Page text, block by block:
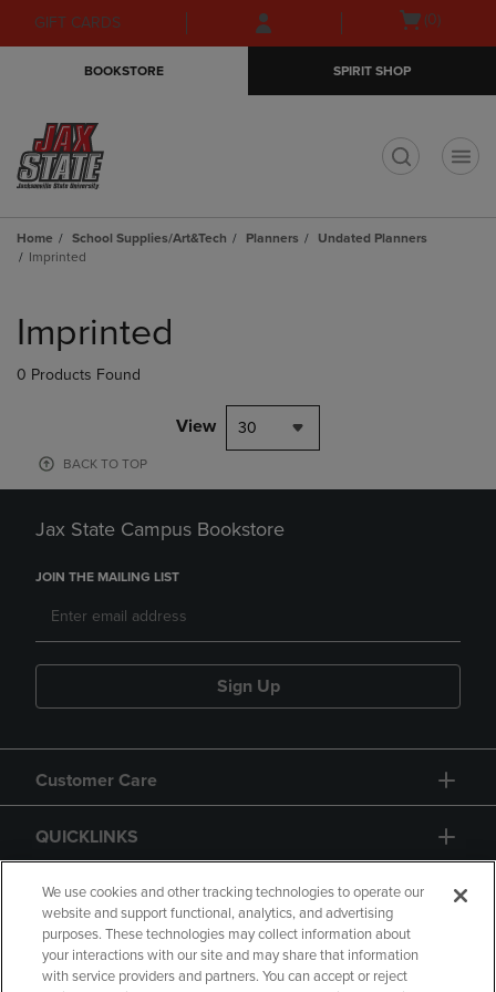
Skip
to
Skip
to
menu
GIFT CARDS
Open(0)
BOOKSTORE SPIRIT SHOP
Home School Supplies/Art&Tech Planners
Undated Planners
Imprinted
products
Imprinted
0 Products Found
View 30
BACK TO TOP
Jax State Campus Bookstore
JOIN THE MAILING LIST
Sign Up
Customer Care
QUICKLINKS
GIFT CARD
We use cookies and other tracking technologies to operate our
website and support functional, analytics, and advertising
purposes. These technologies may collect information about
your interactions with our site and may share that information
with service providers and partners. You can accept or reject